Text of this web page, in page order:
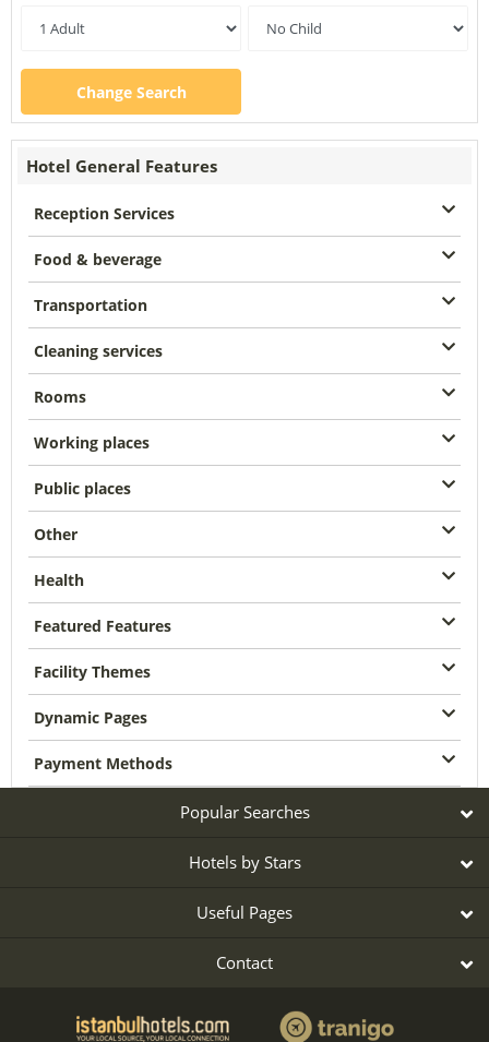
Change Search
Hotel General Features
Reception Services
Food & beverage
Transportation
Cleaning services
Rooms
Working places
Public places
Other
Health
Featured Features
Facility Themes
Dynamic Pages
Payment Methods
Popular Searches
Hotels by Stars
Useful Pages
Contact